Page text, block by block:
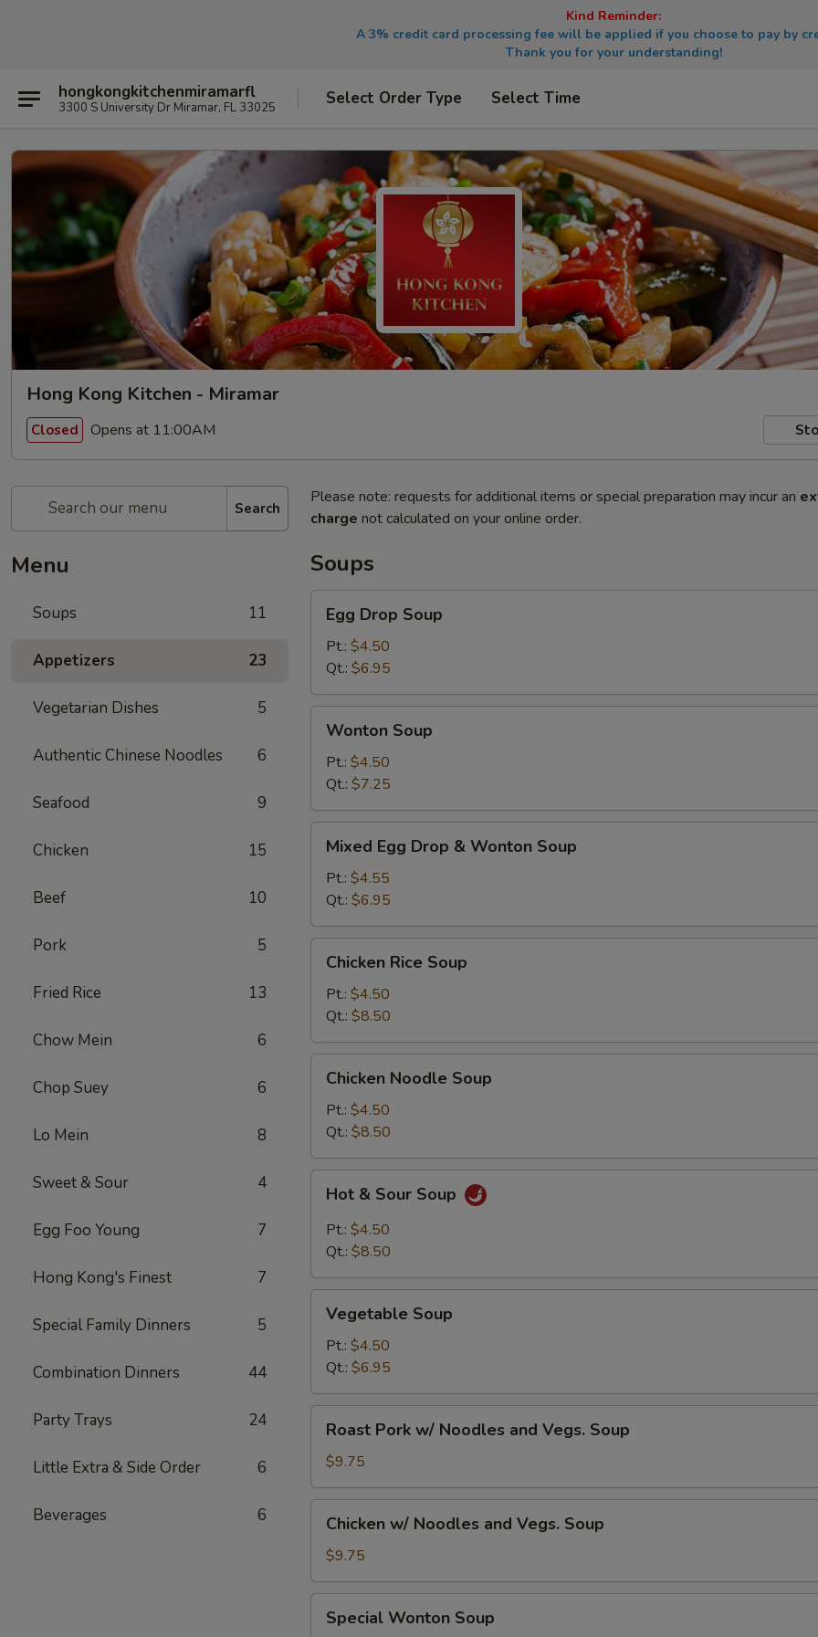
Kind Reminder:
A 3% credit card processing fee will be applied if you choose to pay by
Thank you for your understanding!
hongkongkitchenmiramarfl
3300 S University Dr Miramar, FL 33025 Select Order Type Select Time
Hong Kong Kitchen - Miramar
Closed Opens at 11:00AM
Search
Menu
Soups 11
Appetizers 23
Vegetarian Dishes 5
Authentic Chinese Noodles 6
Seafood 9
Chicken 15
Beef 10
Pork 5
Fried Rice 13
Chow Mein 6
Chop Suey 6
Lo Mein 8
Sweet & Sour 4
Egg Foo Young 7
Hong Kong's Finest 7
Special Family Dinners 5
Combination Dinners 44
Party Trays 24
Little Extra & Side Order 6
Beverages 6
Please note: requests for additional items or special preparation may incur an
charge not calculated on your online order.
Soups
Drop
Soup
Egg Drop Soup
Pt.: $4.50
Qt.: $6.95
Soup
Wonton Soup
Pt.: $4.50
Qt.: $7.25
Egg
Drop
Wonton
Soup
Mixed Egg Drop & Wonton Soup
Pt.: $4.55
Qt.: $6.95
Rice
Soup
Chicken Rice Soup
Pt.: $4.50
Qt.: $8.50
Noodle
Soup
Chicken Noodle Soup
Pt.: $4.50
Qt.: $8.50
Sour
Soup
Hot & Sour Soup
Pt.: $4.50
Qt.: $8.50
Soup
Vegetable Soup
Pt.: $4.50
Qt.: $6.95
Pork
w/
Noodles
and
Vegs.
Soup
Roast Pork w/ Noodles and Vegs. Soup
$9.75
Noodles
and
Vegs.
Soup
Chicken w/ Noodles and Vegs. Soup
$9.75
Wonton
Special Wonton Soup